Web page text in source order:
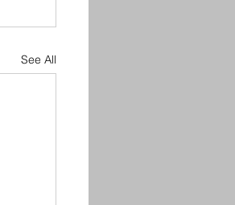
See All